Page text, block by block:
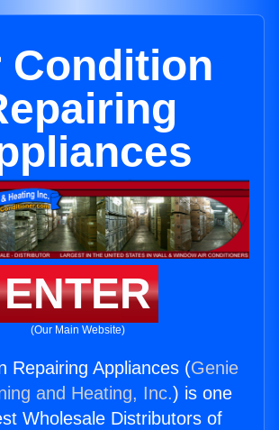
Condition
ENTER
(Our Main Website)
Repairing Appliances (Genie
and Heating, Inc.) is one
Wholesale Distributors of